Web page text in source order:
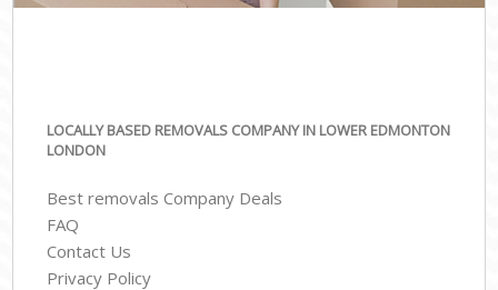
LOCALLY BASED REMOVALS COMPANY IN LOWER EDMONTON
LONDON
Best removals Company Deals
FAQ
Contact Us
Privacy Policy